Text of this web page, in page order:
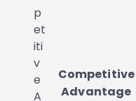
Competitive
Advantage